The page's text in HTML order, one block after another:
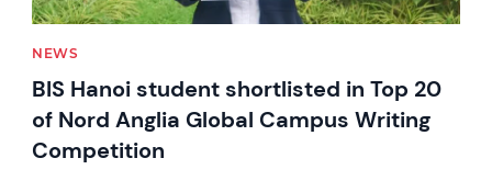
NEWS
BIS Hanoi student shortlisted in Top 20
of Nord Anglia Global Campus Writing
Competition